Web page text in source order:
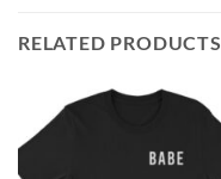
RELATED PRODUCTS